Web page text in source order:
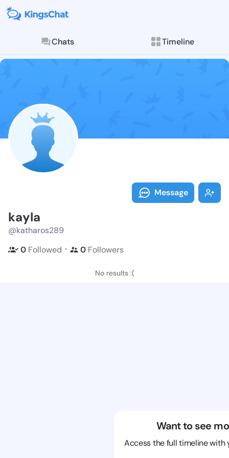
Chats Timeline
Follow kayla
Explore posts &
Message
kayla
@katharos289
0 Followed ・ 0 Followers
No results :(
Want to see
Access the full timeline with